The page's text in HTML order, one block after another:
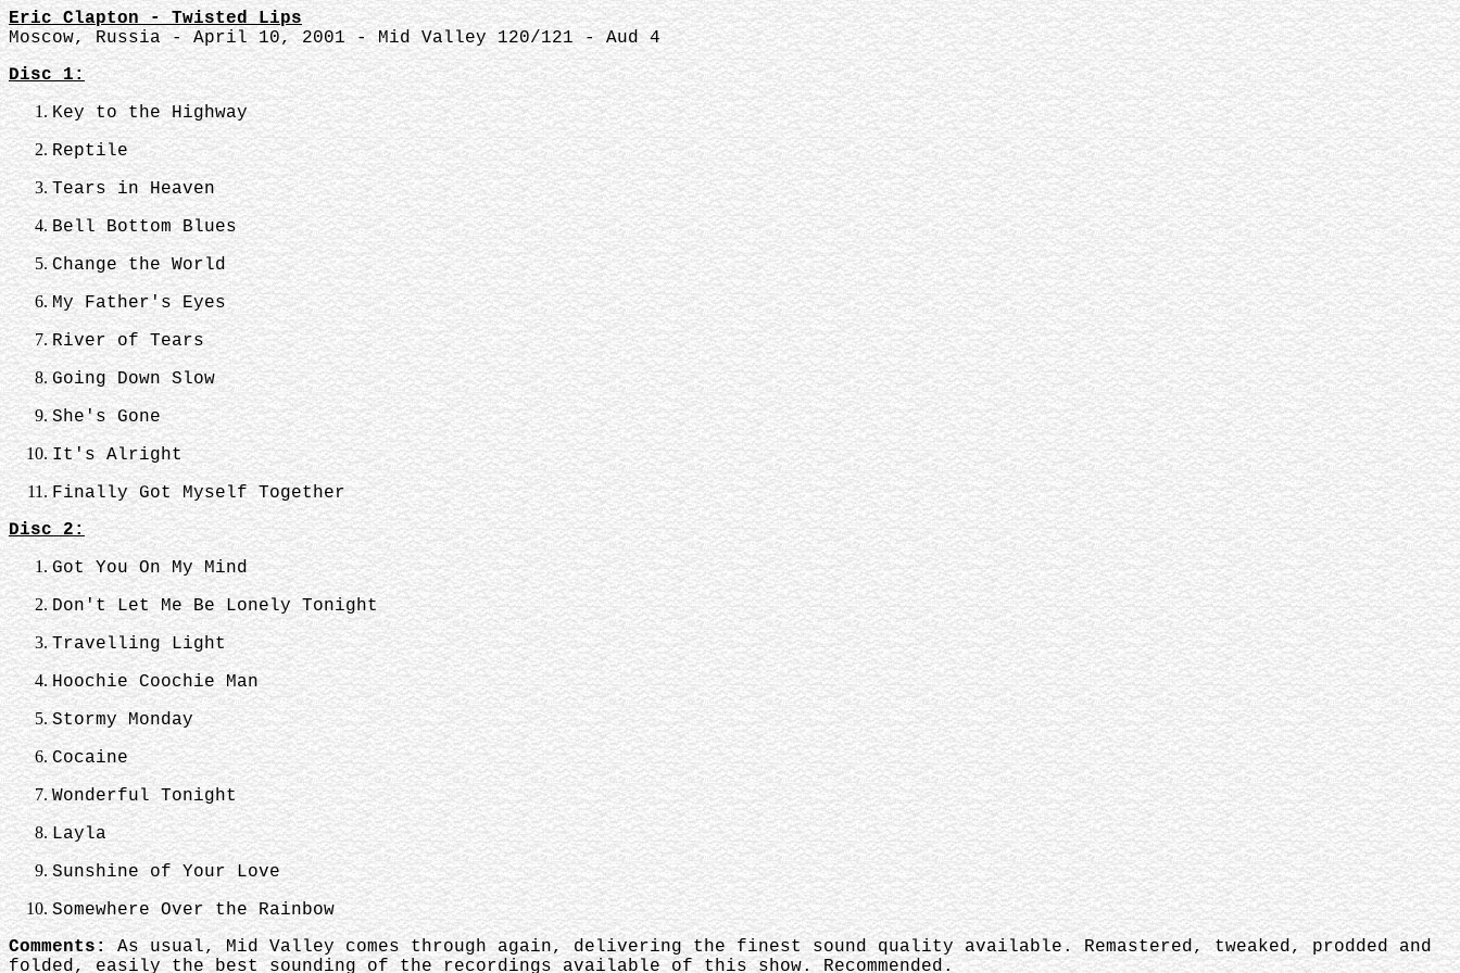
Eric Clapton - Twisted Lips
Moscow, Russia - April 10, 2001 - Mid Valley 120/121 - Aud 4
Disc 1:
Key to the Highway
Reptile
Tears in Heaven
Bell Bottom Blues
Change the World
My Father's Eyes
River of Tears
Going Down Slow
She's Gone
It's Alright
Finally Got Myself Together
Disc 2:
Got You On My Mind
Don't Let Me Be Lonely Tonight
Travelling Light
Hoochie Coochie Man
Stormy Monday
Cocaine
Wonderful Tonight
Layla
Sunshine of Your Love
Somewhere Over the Rainbow
Comments: As usual, Mid Valley comes through again, delivering the finest sound quality available. Remastered, tweaked, prodded and
folded, easily the best sounding of the recordings available of this show. Recommended.